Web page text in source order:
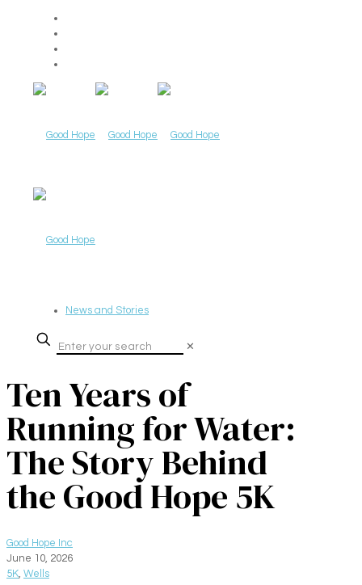
News and Stories
✕
Ten Years of
Running for Water:
The Story Behind
the Good Hope 5K
Good Hope Inc
June 10, 2026
5K, Wells